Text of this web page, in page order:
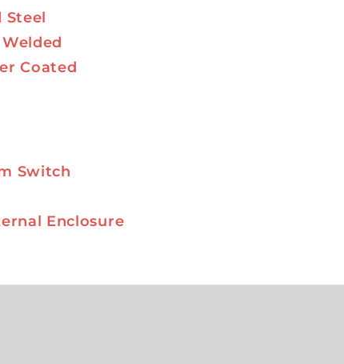
Steel
Coated
Switch
Enclosure